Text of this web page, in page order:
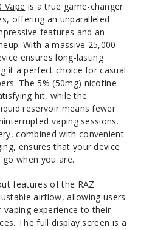
Vape is a true game-changer
offering an unparalleled
features and an
With a massive 25,000
ensures long-lasting
it a perfect choice for casual
The 5% (50mg) nicotine
hit, while the
reservoir means fewer
vaping sessions.
combined with convenient
ensures that your device
when you are.
features of the RAZ
airflow, allowing users
experience to their
The full display screen is a